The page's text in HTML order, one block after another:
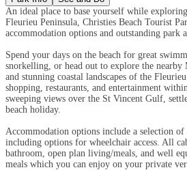
An ideal place to base yourself while
Fleurieu Peninsula, Christies Beach Tourist
accommodation options and outstanding park
Spend your days on the beach for great
snorkelling, or head out to explore the nearby
and stunning coastal landscapes of the
shopping, restaurants, and entertainment
sweeping views over the St Vincent Gulf,
beach holiday.
Accommodation options include a selection of
including options for wheelchair access. All
bathroom, open plan living/meals, and well
meals which you can enjoy on your private